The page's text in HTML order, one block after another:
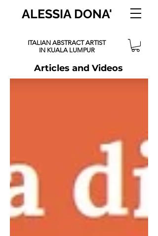
ALESSIA DONA'
ITALIAN ABSTRACT ARTIST
IN KUALA LUMPUR
Articles and Videos